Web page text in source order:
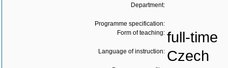
Department:
Programme specification:
Form of teaching: full-time
Language of instruction: Czech